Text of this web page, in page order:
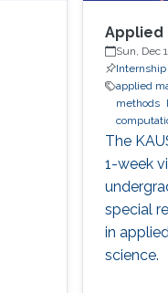
Applied
Sun, Dec 1
Internship
applied
methods
The
1-week
special
in
science.